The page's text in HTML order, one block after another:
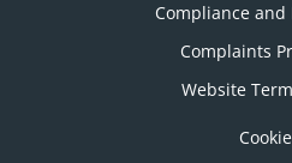
Compliance and
Complaints
Website